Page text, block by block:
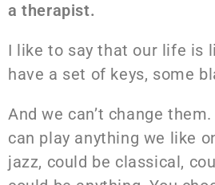
a therapist.
I like to say that our life is
have a set of keys, some
And we can’t change
can play anything we like
jazz, could be classical,